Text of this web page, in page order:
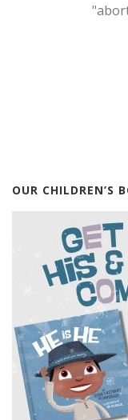
OUR CHILDREN’S